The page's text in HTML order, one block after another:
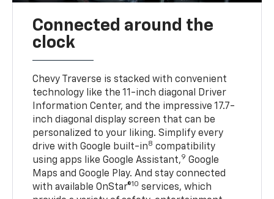
Connected around the
clock
Chevy Traverse is stacked with convenient
technology like the 11-inch diagonal Driver
Information Center, and the impressive 17.7-
inch diagonal display screen that can be
personalized to your liking. Simplify every
drive with Google built-in8 compatibility
using apps like Google Assistant,9 Google
Maps and Google Play. And stay connected
with available OnStar®10 services, which